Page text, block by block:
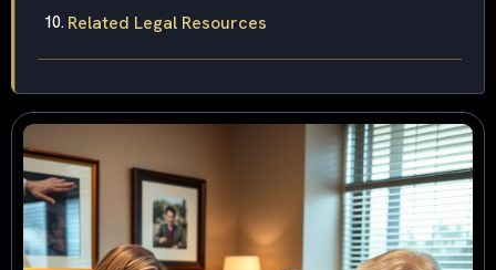
Related Legal Resources